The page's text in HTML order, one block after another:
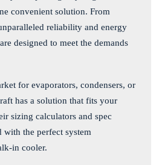
convenient solution. From
reliability and energy
designed to meet the demands
for evaporators, condensers, or
has a solution that fits your
sizing calculators and spec
with the perfect system
in cooler.